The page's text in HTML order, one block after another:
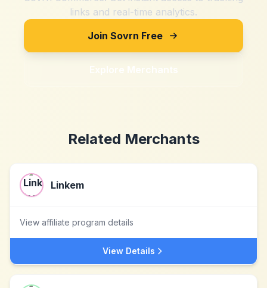
links and real-time analytics.
Join Sovrn Free
Explore Merchants
Related Merchants
Linkem
View affiliate program details
View Details